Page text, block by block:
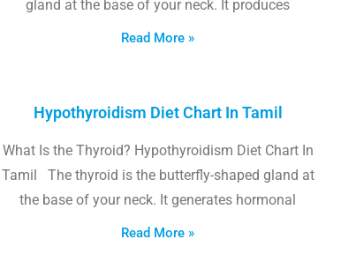
gland at the base of your neck. It produces
Read More »
Hypothyroidism Diet Chart In Tamil
What Is the Thyroid? Hypothyroidism Diet Chart In
Tamil The thyroid is the butterfly-shaped gland at
the base of your neck. It generates hormonal
Read More »